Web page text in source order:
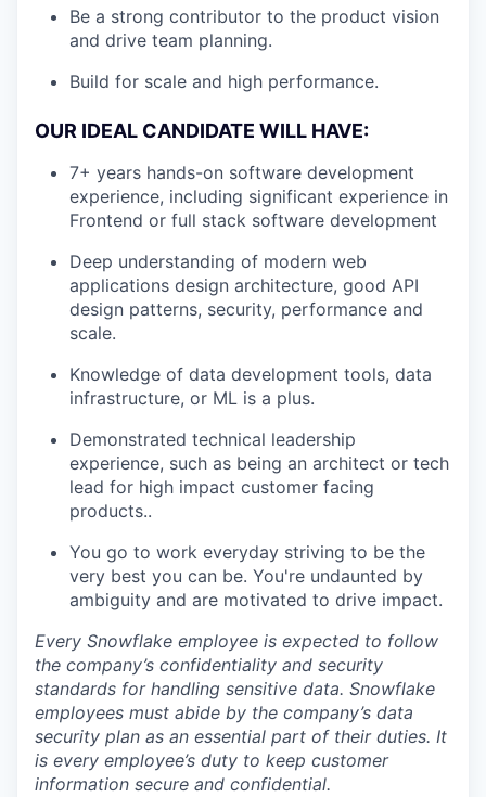
Be a strong contributor to the product vision
and drive team planning.
Build for scale and high performance.
OUR IDEAL CANDIDATE WILL HAVE:
7+ years hands-on software development
experience, including significant experience in
Frontend or full stack software development
Deep understanding of modern web
applications design architecture, good API
design patterns, security, performance and
scale.
Knowledge of data development tools, data
infrastructure, or ML is a plus.
Demonstrated technical leadership
experience, such as being an architect or tech
lead for high impact customer facing
products..
You go to work everyday striving to be the
very best you can be. You're undaunted by
ambiguity and are motivated to drive impact.
Every Snowflake employee is expected to follow
the company’s confidentiality and security
standards for handling sensitive data. Snowflake
employees must abide by the company’s data
security plan as an essential part of their duties. It
is every employee’s duty to keep customer
information secure and confidential.